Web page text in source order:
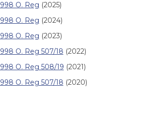
O. Reg (2025)
O. Reg (2024)
O. Reg (2023)
O. Reg 507/18 (2022)
O. Reg 508/19 (2021)
O. Reg 507/18 (2020)